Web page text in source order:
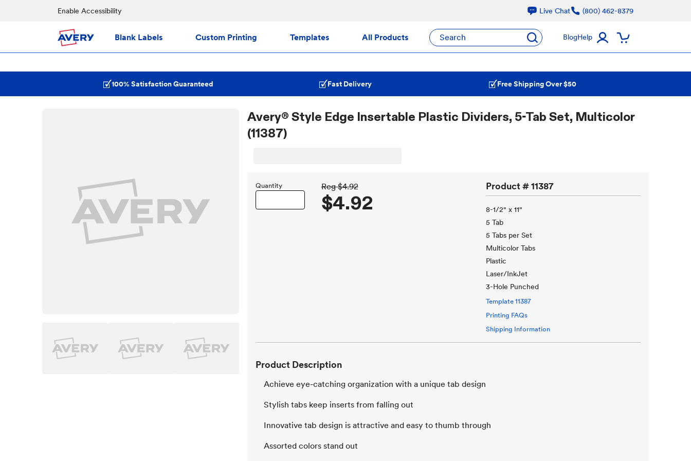
Enable Accessibility Live Chat (800) 462-8379
Blank Labels Custom Printing Templates All Products Search BlogHelp
100% Satisfaction Guaranteed Fast Delivery Free Shipping Over $50
Avery® Style Edge Insertable Plastic Dividers, 5-Tab Set, Multicolor
(11387)
Quantity Reg $4.92
$4.92
Product #11387
8-1/2" x 11"
5 Tab
5 Tabs per Set
Multicolor Tabs
Plastic
Laser/InkJet
3-Hole Punched
Template11387
Printing FAQs
Shipping Information
Product Description
Achieve eye-catching organization with a unique tab design
Stylish tabs keep inserts from falling out
Innovative tab design is attractive and easy to thumb through
Assorted colors stand out